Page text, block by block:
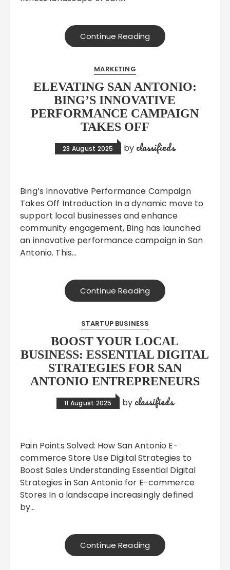
Continue Reading
MARKETING
ELEVATING SAN ANTONIO:
BING’S INNOVATIVE
PERFORMANCE CAMPAIGN
TAKES OFF
23 August 2025 by classifieds
Bing’s Innovative Performance Campaign
Takes Off Introduction In a dynamic move to
support local businesses and enhance
community engagement, Bing has launched
an innovative performance campaign in San
Antonio. This…
Continue Reading
STARTUP BUSINESS
BOOST YOUR LOCAL
BUSINESS: ESSENTIAL DIGITAL
STRATEGIES FOR SAN
ANTONIO ENTREPRENEURS
11 August 2025 by classifieds
Pain Points Solved: How San Antonio E-
commerce Store Use Digital Strategies to
Boost Sales Understanding Essential Digital
Strategies in San Antonio for E-commerce
Stores In a landscape increasingly defined
by…
Continue Reading